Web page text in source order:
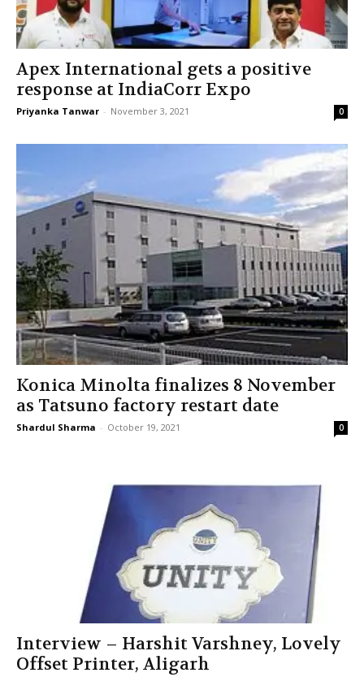
Apex International gets a positive
response at IndiaCorr Expo
Priyanka Tanwar - November 3, 2021 0
Konica Minolta finalizes 8 November
as Tatsuno factory restart date
Shardul Sharma - October 19, 2021 0
Interview – Harshit Varshney, Lovely
Offset Printer, Aligarh